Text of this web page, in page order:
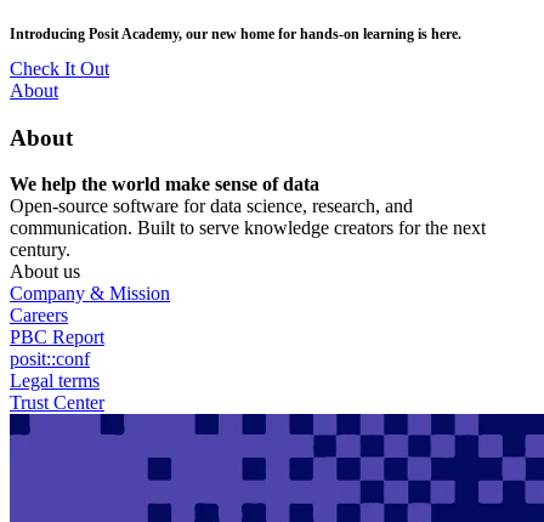
to
main
content
posit::conf(2026) is coming to Houston, TX! Join us Sept 14–16.
RSVP Now
Utility
About
About
We help the world make sense of data
Open-source software for data science, research, and
communication. Built to serve knowledge creators for the next
century.
About us
Company & Mission
Careers
PBC Report
posit::conf
Legal terms
Trust Center